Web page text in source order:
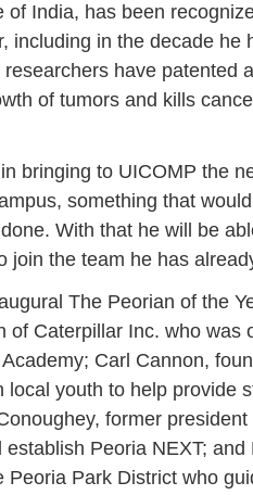
of India, has been
including in the decade he
have patented
of tumors and kills
bringing to UICOMP the
something that
With that he will be
join the team he has
The Peorian of the
of Caterpillar Inc. who was
Carl Cannon,
local youth to help provide
former
Peoria NEXT; and
Peoria Park District who